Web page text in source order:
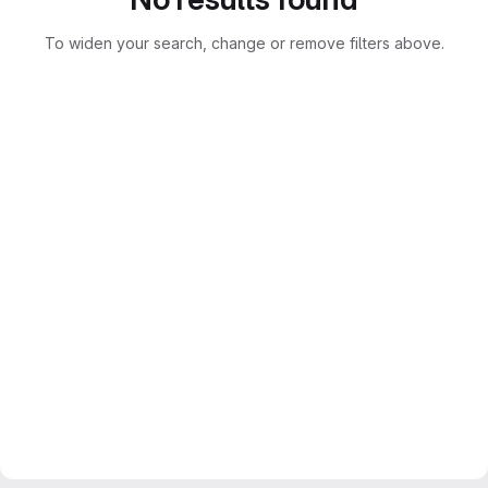
To widen your search, change or remove filters above.